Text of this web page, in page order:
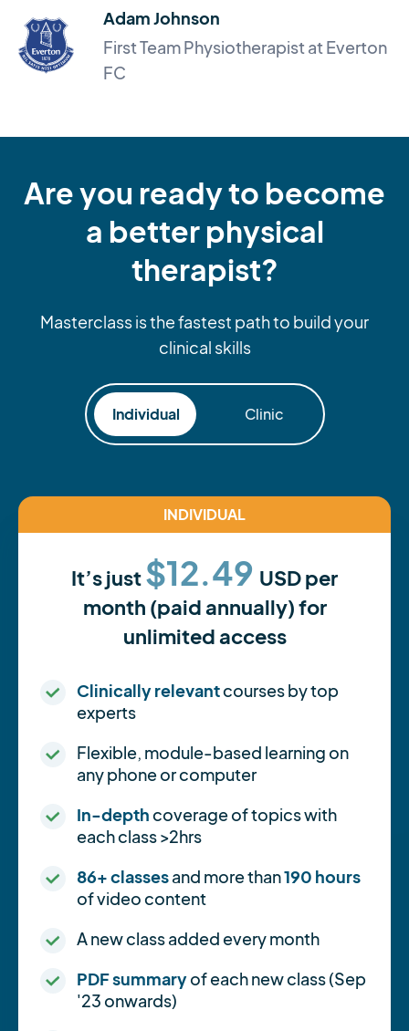
Adam Johnson
First Team Physiotherapist at Everton
FC
Are you ready to become
a better physical
therapist?
Masterclass is the fastest path to build your
clinical skills
Individual Clinic
INDIVIDUAL
It’s just$12.49 USD per
month (paid annually) for
unlimited access
Clinically relevantcourses by top
experts
Flexible, module-based learning on
any phone or computer
In-depthcoverage of topics with
each class >2hrs
86+ classesand more than190 hours
of video content
A new class added every month
PDF summaryof each new class (Sep
'23 onwards)